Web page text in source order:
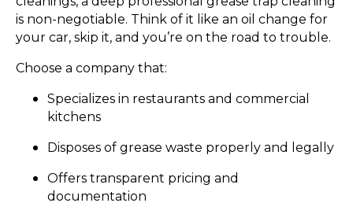
is non-negotiable. Think of it like an oil change for
your car, skip it, and you’re on the road to trouble.
Choose a company that:
Specializes in restaurants and commercial
kitchens
Disposes of grease waste properly and legally
Offers transparent pricing and
documentation